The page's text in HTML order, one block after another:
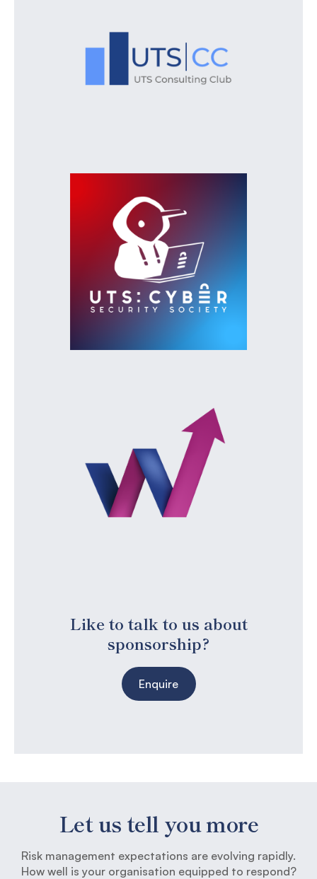
Like to talk to us about
sponsorship?
Enquire
Let us tell you more
Risk management expectations are evolving rapidly.
How well is your organisation equipped to respond?